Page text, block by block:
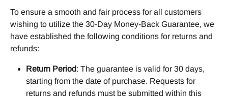
To ensure a smooth and fair process for all customers
wishing to utilize the 30-Day Money-Back Guarantee, we
have established the following conditions for returns and
refunds:
Return Period: The guarantee is valid for 30 days,
starting from the date of purchase. Requests for
returns and refunds must be submitted within this